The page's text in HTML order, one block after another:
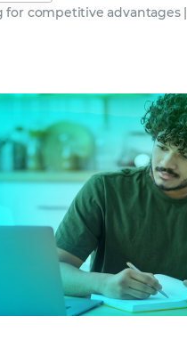
competitive advantages |